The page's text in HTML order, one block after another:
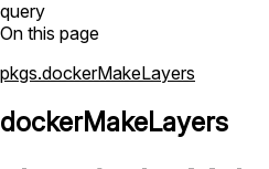
query
On this page
pkgs.dockerMakeLayers
dockerMakeLayers